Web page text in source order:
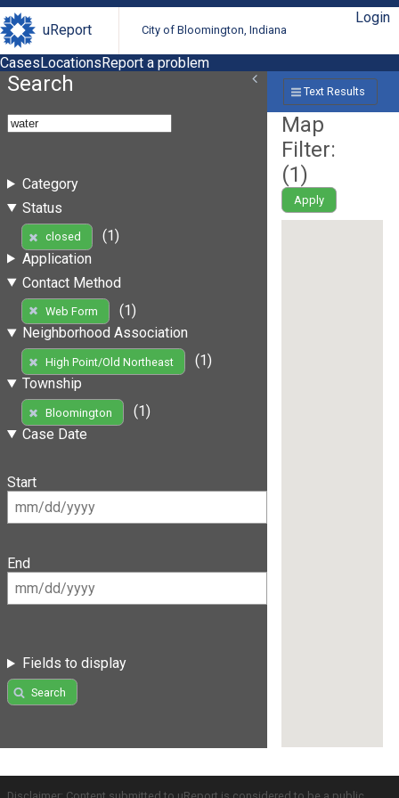
uReport City of Bloomington, Indiana
Login
CasesLocationsReport a problem
Search
Category
Status
closed
(1)
Application
Contact Method
Web Form
(1)
Neighborhood Association
High Point/Old Northeast
(1)
Township
Bloomington
(1)
Case Date
Start
End
Fields to display
Search
Text Results
Map
Filter:
(1)
Apply